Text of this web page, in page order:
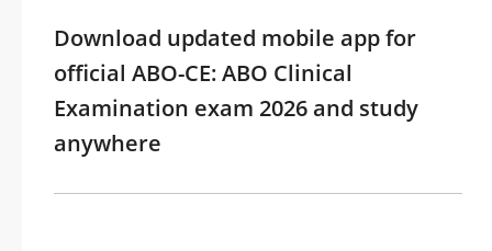
Download updated mobile app for
official ABO-CE: ABO Clinical
Examination exam 2026 and study
anywhere